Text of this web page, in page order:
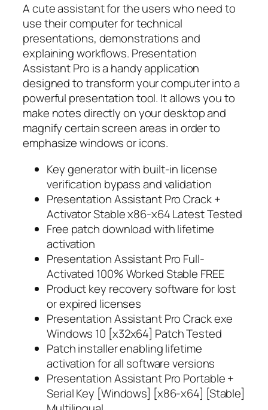
A cute assistant for the users who need to
use their computer for technical
presentations, demonstrations and
explaining workflows. Presentation
Assistant Pro is a handy application
designed to transform your computer into a
powerful presentation tool. It allows you to
make notes directly on your desktop and
magnify certain screen areas in order to
emphasize windows or icons.
Key generator with built-in license
verification bypass and validation
Presentation Assistant Pro Crack +
Activator Stable x86-x64 Latest Tested
Free patch download with lifetime
activation
Presentation Assistant Pro Full-
Activated 100% Worked Stable FREE
Product key recovery software for lost
or expired licenses
Presentation Assistant Pro Crack exe
Windows 10 [x32x64] Patch Tested
Patch installer enabling lifetime
activation for all software versions
Presentation Assistant Pro Portable +
Serial Key [Windows] [x86-x64] [Stable]